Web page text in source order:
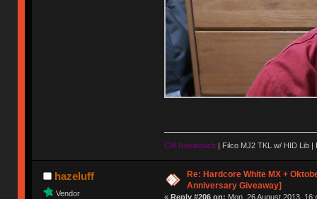
CM Novatouch| Filco MJ2 TKL w/ HID Lib |
hazeluff
Vendor
Re: Hardcore White MX +
Anniversary Giveaway]
« Reply #206 on: Mon, 26 August 2013,